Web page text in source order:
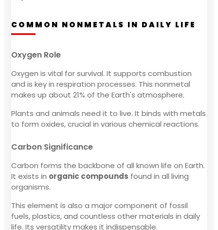
COMMON NONMETALS IN DAILY LIFE
Oxygen Role
Oxygen is vital for survival. It supports combustion
and is key in respiration processes. This nonmetal
makes up about 21% of the Earth's atmosphere.
Plants and animals need it to live. It binds with metals
to form oxides, crucial in various chemical reactions.
Carbon Significance
Carbon forms the backbone of all known life on Earth.
It exists in organic compounds found in all living
organisms.
This element is also a major component of fossil
fuels, plastics, and countless other materials in daily
life. Its versatility makes it indispensable.